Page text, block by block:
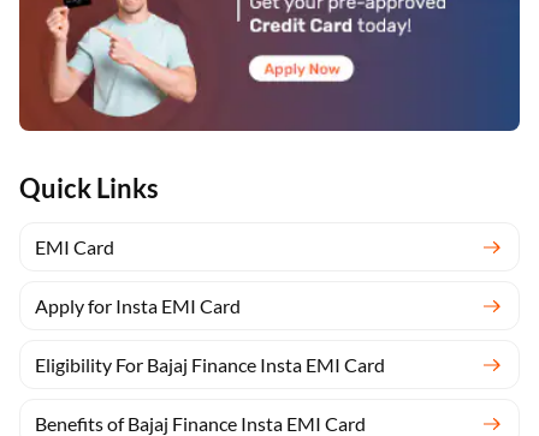
Quick Links
EMI Card
Apply for Insta EMI Card
Eligibility For Bajaj Finance Insta EMI Card
Benefits of Bajaj Finance Insta EMI Card